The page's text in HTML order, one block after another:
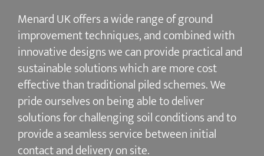
Menard UK offers a wide range of ground
improvement techniques, and combined with
innovative designs we can provide practical and
sustainable solutions which are more cost
effective than traditional piled schemes. We
pride ourselves on being able to deliver
solutions for challenging soil conditions and to
provide a seamless service between initial
contact and delivery on site.